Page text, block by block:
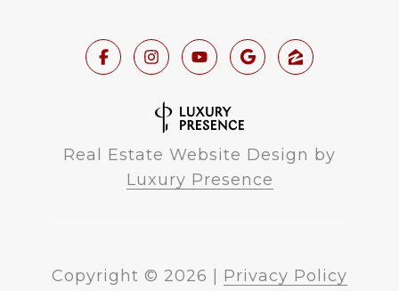
Real Estate Website Design by
Luxury Presence
Copyright © 2026 | Privacy Policy